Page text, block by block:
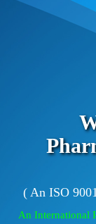
( An ISO
An International